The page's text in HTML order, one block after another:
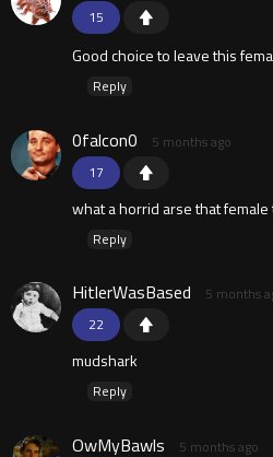
15
Good choice to leave this
Reply
17
0falcon0 5 months ago
what a horrid arse that female
Reply
22
HitlerWasBased 5 months
mudshark
Reply
OwMyBawls 5 months ago